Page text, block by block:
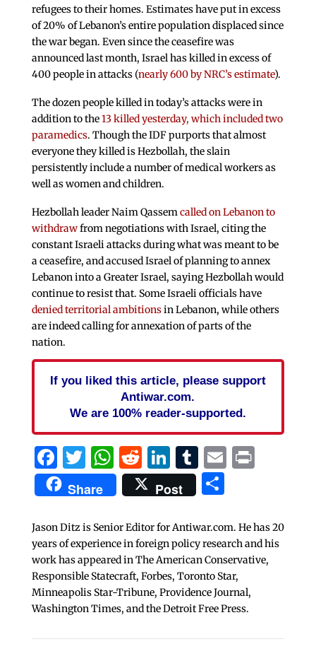
refugees to their homes. Estimates have put in excess
of 20% of Lebanon’s entire population displaced since
the war began. Even since the ceasefire was
announced last month, Israel has killed in excess of
400 people in attacks (nearly 600 by NRC’s estimate).
The dozen people killed in today’s attacks were in
addition to the13 killed yesterday, which included two
paramedics. Though the IDF purports that almost
everyone they killed is Hezbollah, the slain
persistently include a number of medical workers as
well as women and children.
Hezbollah leader Naim Qassem called on Lebanon to
withdrawfrom negotiations with Israel, citing the
constant Israeli attacks during what was meant to be
a ceasefire, and accused Israel of planning to annex
Lebanon into a Greater Israel, saying Hezbollah would
continue to resist that. Some Israeli officials have
denied territorial ambitionsin Lebanon, while others
are indeed calling for annexation of parts of the
nation.
If you liked this article, please support
Antiwar.com.
We are 100% reader-supported.
Facebook
Twitter
WhatsApp
Reddit
LinkedIn
Tumblr
EmailPrint
Share Post Share
Jason Ditz is Senior Editor for Antiwar.com. He has 20
years of experience in foreign policy research and his
work has appeared in The American Conservative,
Responsible Statecraft, Forbes, Toronto Star,
Minneapolis Star-Tribune, Providence Journal,
Washington Times, and the Detroit Free Press.